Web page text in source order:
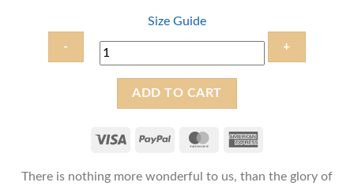
Size Guide
Unisex
ADD TO CART
There is nothing more wonderful to us, than the glory of